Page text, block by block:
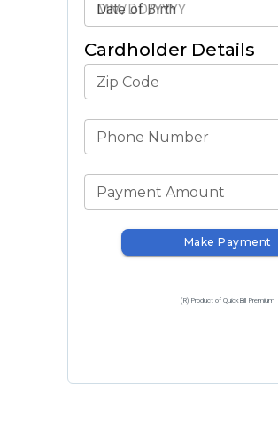
Date of Birth
Cardholder Details
Zip Code
Phone Number
Payment Amount
Make Payment
(R) Product of QuickBill Premium